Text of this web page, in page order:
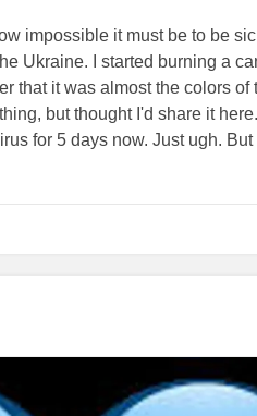
impossible it must be to be
Ukraine. I started burning a
that it was almost the colors of
but thought I'd share it
for 5 days now. Just ugh. But
through. I'm very lucky to be